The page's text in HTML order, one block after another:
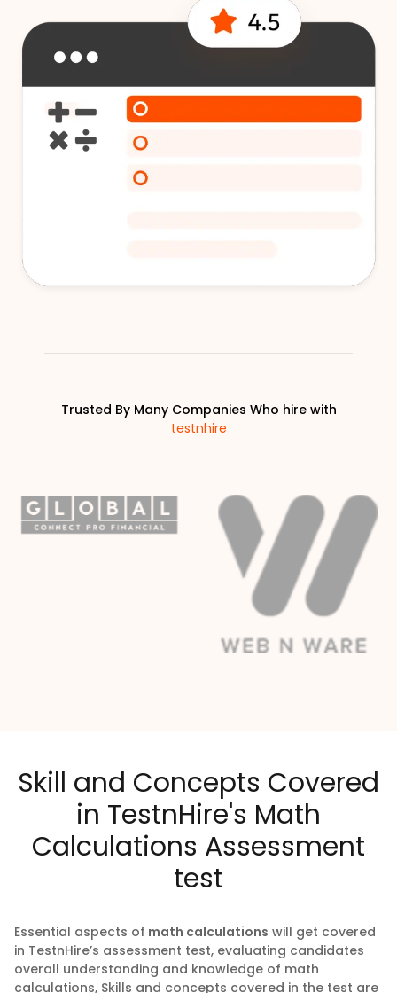
Trusted By Many Companies Who hire with
testnhire
Skill and Concepts Covered
in TestnHire's Math
Calculations Assessment
test
Essential aspects of math calculations will get covered
in TestnHire’s assessment test, evaluating candidates
overall understanding and knowledge of math
calculations, Skills and concepts covered in the test are